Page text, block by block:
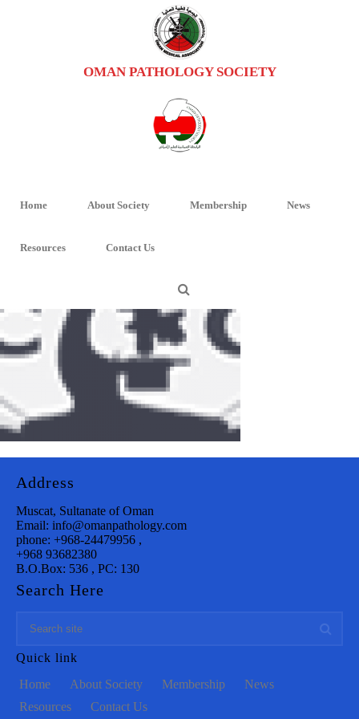
OMAN PATHOLOGY SOCIETY
Home About Society Membership News
Resources Contact Us
Address
Muscat, Sultanate of Oman
Email: info@omanpathology.com
phone: +968-24479956 ,
+968 93682380
B.O.Box: 536 , PC: 130
Search Here
Quick link
Home
About Society Membership
News
Resources
Contact Us